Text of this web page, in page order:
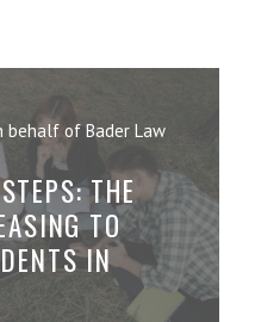
behalf of Bader Law
THE
TO
IN